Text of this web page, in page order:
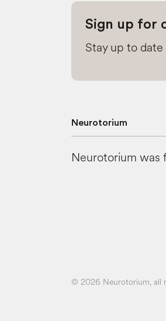
Sign up for
Stay up to
Neurotorium
Neurotorium was
© 2026 Neurotorium, all